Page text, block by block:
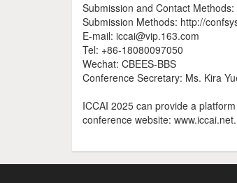
Submission and Contact Methods:
Submission Methods: http://
E-mail: iccai@vip.163.com
Tel: +86-18080097050
Wechat: CBEES-BBS
Conference Secretary: Ms. Kira
ICCAI 2025 can provide a
conference website: www.iccai.net.